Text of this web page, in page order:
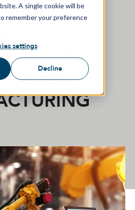
A single cookie will be
remember your preference
settings
Decline
OF TBS
IN
SHARE THIS ARTICLE